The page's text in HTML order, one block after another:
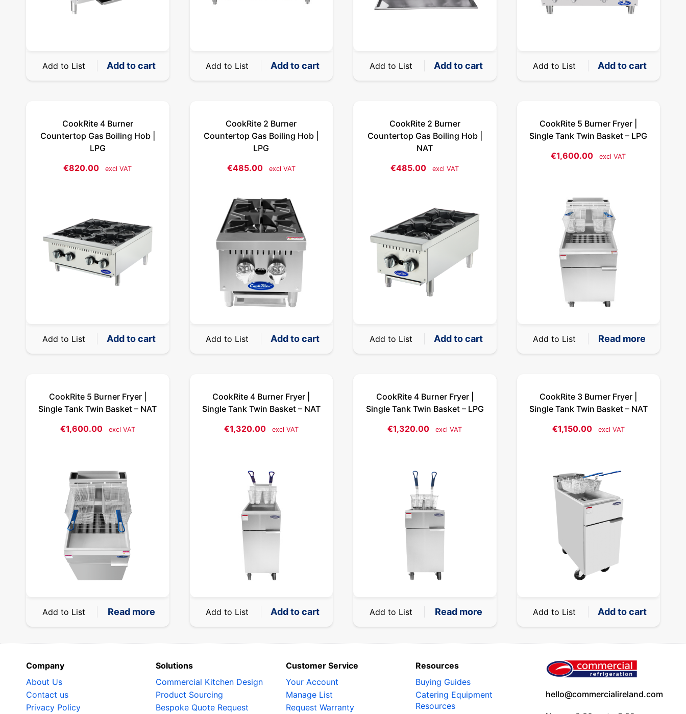
Add to List Add to cart Add to List Add to cart Add to List Add to cart Add to List Add to cart
CookRite 4 Burner
Countertop Gas Boiling Hob |
LPG
€820.00 excl VAT
Add to List Add to cart
CookRite 2 Burner
Countertop Gas Boiling Hob |
LPG
€485.00 excl VAT
Add to List Add to cart
CookRite 2 Burner
Countertop Gas Boiling Hob |
NAT
€485.00 excl VAT
Add to List Add to cart
CookRite 5 Burner Fryer |
Single Tank Twin Basket – LPG
€1,600.00 excl VAT
Add to List Read more
CookRite 5 Burner Fryer |
Single Tank Twin Basket – NAT
€1,600.00 excl VAT
Add to List Read more
CookRite 4 Burner Fryer |
Single Tank Twin Basket – NAT
€1,320.00 excl VAT
Add to List Add to cart
CookRite 4 Burner Fryer |
Single Tank Twin Basket – LPG
€1,320.00 excl VAT
Add to List Read more
CookRite 3 Burner Fryer |
Single Tank Twin Basket – NAT
€1,150.00 excl VAT
Add to List Add to cart
Company
About Us
Contact us
Privacy Policy
Solutions
Commercial Kitchen Design
Product Sourcing
Bespoke Quote Request
Customer Service
Your Account
Manage List
Request Warranty
Resources
Buying Guides
Catering Equipment
Resources
hello@commercialireland.com